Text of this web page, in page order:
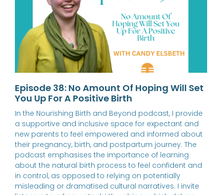
Episode 38: No Amount Of Hoping Will Set
You Up For A Positive Birth
In the Nourishing Birth and Beyond podcast, I provide
a supportive and inclusive space for expectant and
new parents to feel empowered and informed about
their pregnancy, birth, and postpartum journey. The
podcast emphasises the importance of learning
about the natural birth process to feel confident and
in control, as opposed to relying on potentially
misleading or dramatised cultural narratives. I invite